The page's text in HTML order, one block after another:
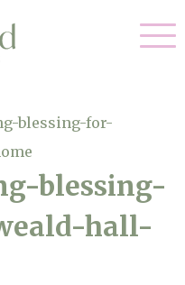
blessing-for-
blessing-
hall-